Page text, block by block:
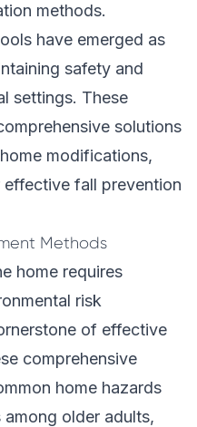
methods.
have emerged as
safety and
settings. These
solutions
modifications,
fall prevention
Methods
home requires
risk
of effective
comprehensive
home hazards
older adults,